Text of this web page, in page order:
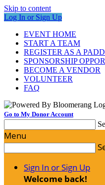
Skip to content
Log In or Sign Up
EVENT HOME
START A TEAM
REGISTER AS A
SPONSORSHIP
BECOME A VENDOR
VOLUNTEER
FAQ
Go to My Donor Account
Menu
Sign In or Sign Up
Welcome back!